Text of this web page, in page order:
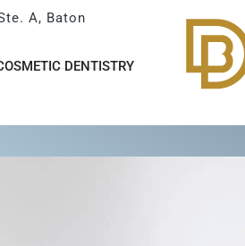
A, Baton
DENTISTRY